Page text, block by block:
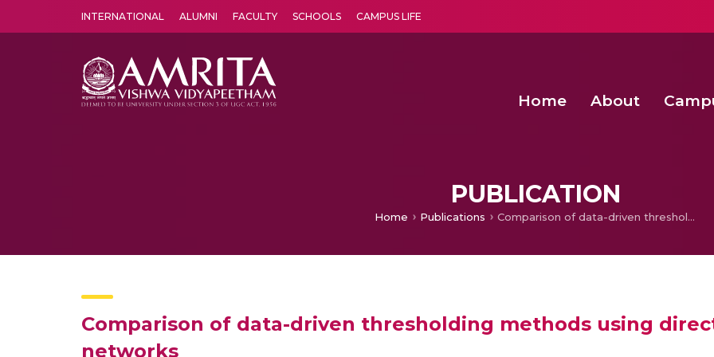
INTERNATIONAL ALUMNI FACULTY SCHOOLS CAMPUS LIFE
Home About
PUBLICATION
Home Publications Comparison of data-driven thresholding methods using directed functional brain networks
Comparison of data-driven thresholding methods using
networks